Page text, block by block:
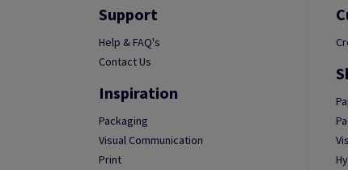
Support
Help & FAQ's
Contact Us
Inspiration
Packaging
Visual Communication
Print